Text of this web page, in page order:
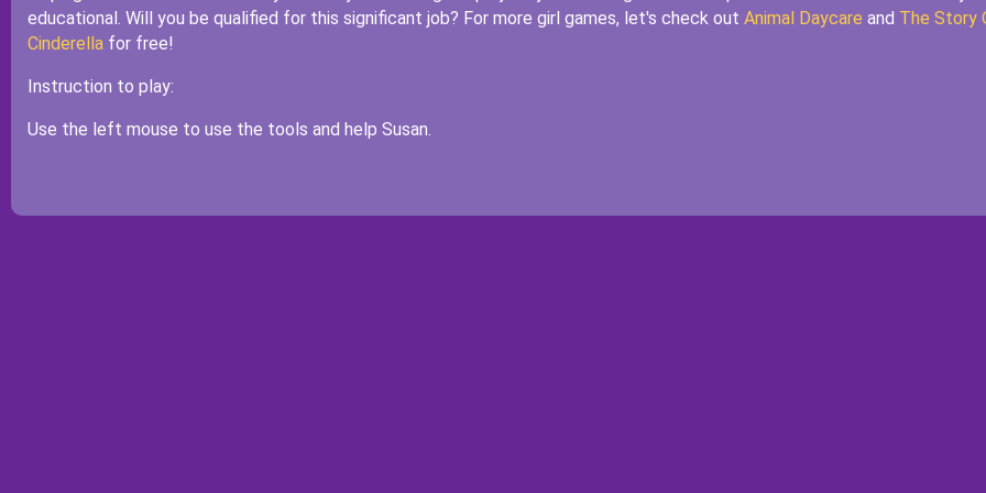
educational. Will you be qualified for this significant job? For more girl games, let's check out Animal Daycare and The Story
Cinderellafor free!
Instruction to play:
Use the left mouse to use the tools and help Susan.